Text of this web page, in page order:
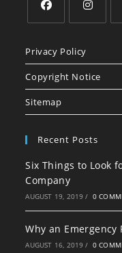
in
a
new
tab
in
a
new
a
Privacy Policy
Copyright Notice
Sitemap
Recent Posts
Six Things to Look
Company
AUGUST 19, 2019 / 0
Why an
AUGUST 16, 2019 / 0